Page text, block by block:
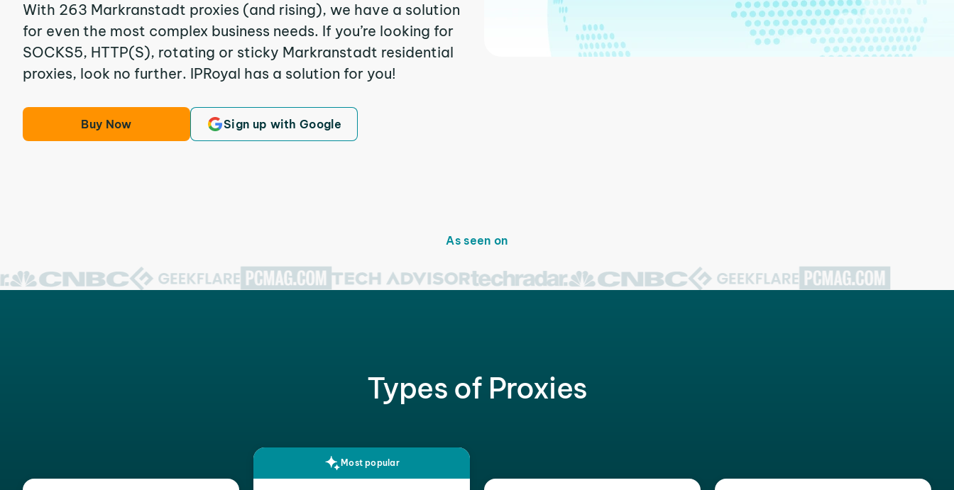
With 263 Markranstadt proxies (and rising), we have a solution
for even the most complex business needs. If you’re looking for
SOCKS5, HTTP(S), rotating or sticky Markranstadt residential
proxies, look no further. IPRoyal has a solution for you!
Buy Now Sign up with Google
As seen on
Types of Proxies
Most popular